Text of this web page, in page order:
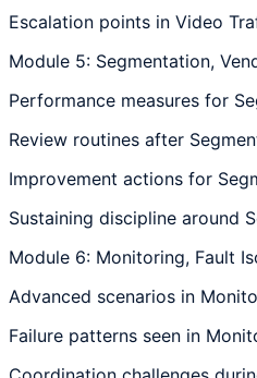
Escalation points in Video
Module 5: Segmentation,
Performance measures for
Review routines after
Improvement actions for
Sustaining discipline around
Module 6: Monitoring, Fault
Advanced scenarios in
Failure patterns seen in